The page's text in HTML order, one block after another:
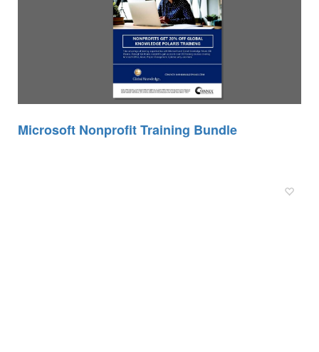
Microsoft Nonprofit Training Bundle